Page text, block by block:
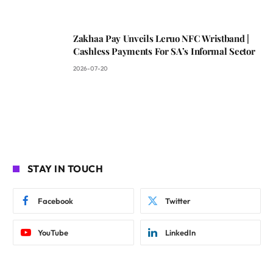
Zakhaa Pay Unveils Leruo NFC Wristband |
Cashless Payments For SA’s Informal Sector
2026-07-20
STAY IN TOUCH
Facebook Twitter
YouTube LinkedIn